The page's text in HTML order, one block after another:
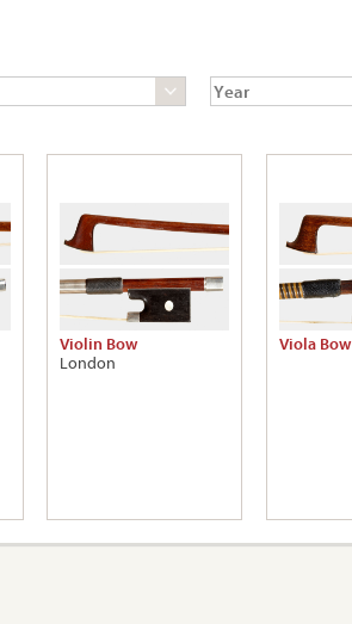
Violin Bow
London
Viola Bow